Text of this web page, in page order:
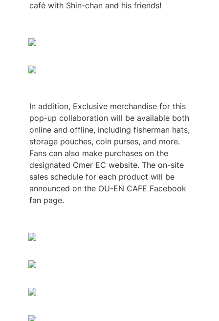
café with Shin-chan and his friends!
In addition, Exclusive merchandise for this
pop-up collaboration will be available both
online and offline, including fisherman hats,
storage pouches, coin purses, and more.
Fans can also make purchases on the
designated Cmer EC website. The on-site
sales schedule for each product will be
announced on the OU-EN CAFE Facebook
fan page.